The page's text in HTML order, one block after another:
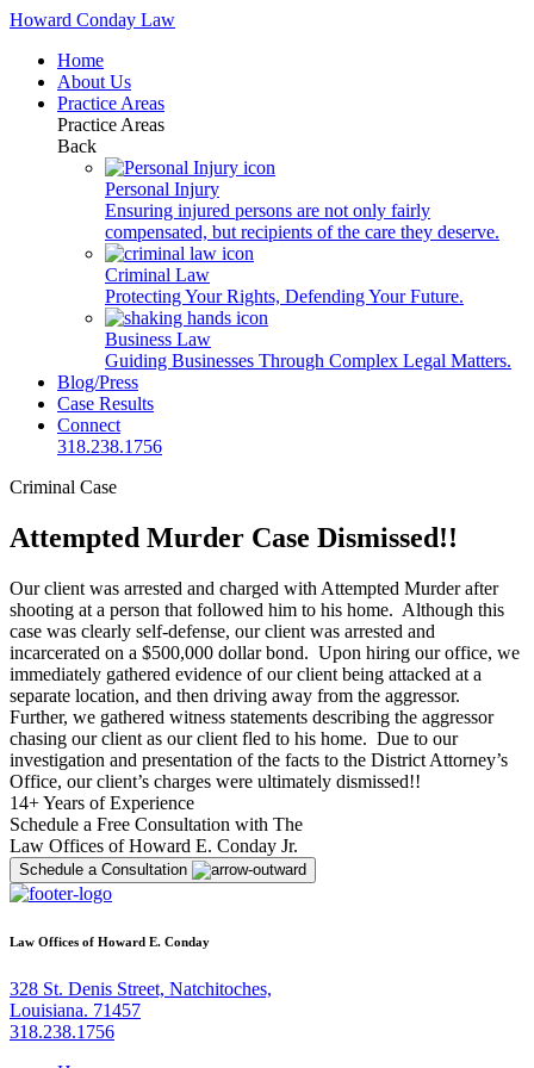
Howard Conday Law
Home
About Us
Practice Areas
Practice Areas
Back
Personal Injury
Ensuring injured persons are not only fairly
compensated, but recipients of the care they deserve.
Criminal Law
Protecting Your Rights, Defending Your Future.
Business Law
Guiding Businesses Through Complex Legal Matters.
Blog/Press
Case Results
Connect
318.238.1756
Criminal Case
Attempted Murder Case Dismissed!!
Our client was arrested and charged with Attempted Murder after
shooting at a person that followed him to his home. Although this
case was clearly self-defense, our client was arrested and
incarcerated on a $500,000 dollar bond. Upon hiring our office, we
immediately gathered evidence of our client being attacked at a
separate location, and then driving away from the aggressor.
Further, we gathered witness statements describing the aggressor
chasing our client as our client fled to his home. Due to our
investigation and presentation of the facts to the District Attorney’s
Office, our client’s charges were ultimately dismissed!!
14+ Years of Experience
Schedule a Free Consultation with The
Law Offices of Howard E. Conday Jr.
Schedule a Consultation
Law Offices of Howard E. Conday
328 St. Denis Street, Natchitoches,
Louisiana. 71457
318.238.1756